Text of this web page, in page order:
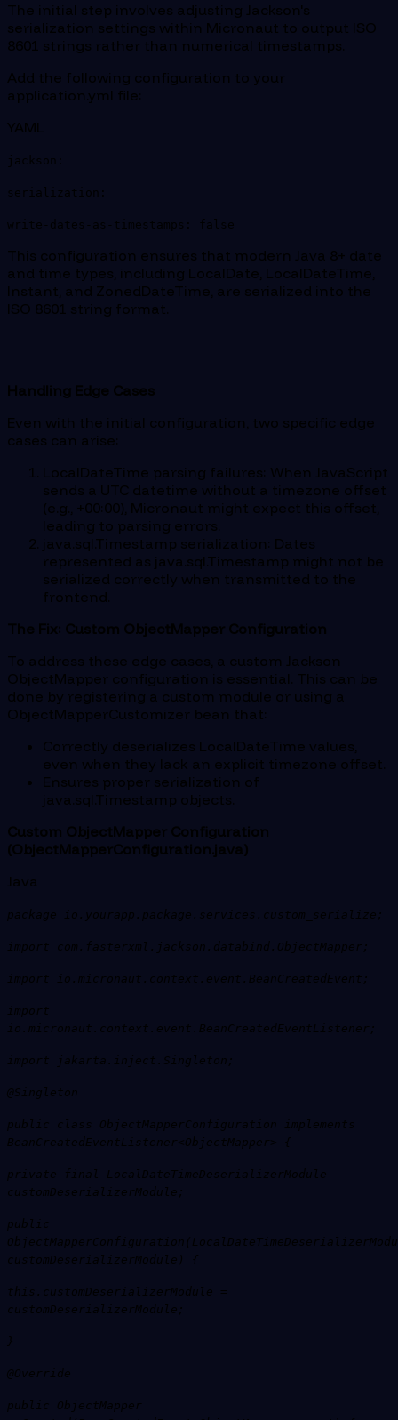
The initial step involves adjusting Jackson's
serialization settings within Micronaut to output ISO
8601 strings rather than numerical timestamps.
Add the following configuration to your
application.yml file:
YAML
jackson:
serialization:
write-dates-as-timestamps: false
This configuration ensures that modern Java 8+ date
and time types, including LocalDate, LocalDateTime,
Instant, and ZonedDateTime, are serialized into the
ISO 8601 string format.
Handling Edge Cases
Even with the initial configuration, two specific edge
cases can arise:
LocalDateTime parsing failures: When JavaScript
sends a UTC datetime without a timezone offset
(e.g., +00:00), Micronaut might expect this offset,
leading to parsing errors.
java.sql.Timestamp serialization: Dates
represented as java.sql.Timestamp might not be
serialized correctly when transmitted to the
frontend.
The Fix: Custom ObjectMapper Configuration
To address these edge cases, a custom Jackson
ObjectMapper configuration is essential. This can be
done by registering a custom module or using a
ObjectMapperCustomizer bean that:
Correctly deserializes LocalDateTime values,
even when they lack an explicit timezone offset.
Ensures proper serialization of
java.sql.Timestamp objects.
Custom ObjectMapper Configuration
(ObjectMapperConfiguration.java)
Java
package io.yourapp.package.services.custom_serialize;
import com.fasterxml.jackson.databind.ObjectMapper;
import io.micronaut.context.event.BeanCreatedEvent;
import
io.micronaut.context.event.BeanCreatedEventListener;
import jakarta.inject.Singleton;
@Singleton
public class ObjectMapperConfiguration implements
BeanCreatedEventListener<ObjectMapper> {
private final LocalDateTimeDeserializerModule
customDeserializerModule;
public
customDeserializerModule) {
this.customDeserializerModule =
customDeserializerModule;
}
@Override
public ObjectMapper